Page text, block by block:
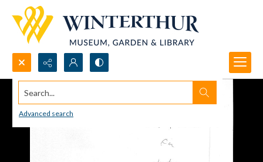
Search...
Advanced search